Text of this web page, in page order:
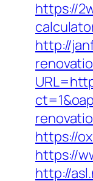
https://
http://
https://
https://
http://